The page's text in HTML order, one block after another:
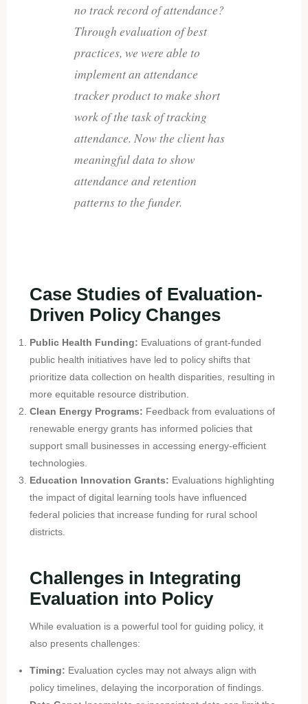
no track record of attendance?
Through evaluation of best
practices, we were able to
implement an attendance
tracker product to make short
work of the task of tracking
attendance. Now the client has
meaningful data to show
attendance and retention
patterns to the funder.
Case Studies of Evaluation-
Driven Policy Changes
Public Health Funding: Evaluations of grant-funded
public health initiatives have led to policy shifts that
prioritize data collection on health disparities, resulting in
more equitable resource distribution.
Clean Energy Programs: Feedback from evaluations of
renewable energy grants has informed policies that
support small businesses in accessing energy-efficient
technologies.
Education Innovation Grants: Evaluations highlighting
the impact of digital learning tools have influenced
federal policies that increase funding for rural school
districts.
Challenges in Integrating
Evaluation into Policy
While evaluation is a powerful tool for guiding policy, it
also presents challenges:
Timing: Evaluation cycles may not always align with
policy timelines, delaying the incorporation of findings.